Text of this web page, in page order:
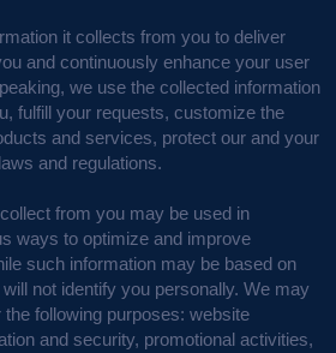
it collects from you to deliver
and continuously enhance your user
we use the collected information
fulfill your requests, customize the
and services, protect our and your
and regulations.
from you may be used in
ways to optimize and improve
such information may be based on
not identify you personally. We may
following purposes: website
and security, promotional activities,